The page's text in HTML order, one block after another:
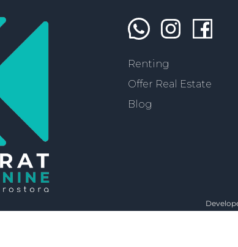
Renting
Offer Real Estate
Blog